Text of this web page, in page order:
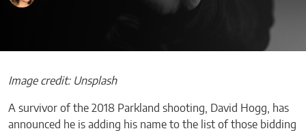
Image credit: Unsplash
A survivor of the 2018 Parkland shooting, David Hogg, has
announced he is adding his name to the list of those bidding